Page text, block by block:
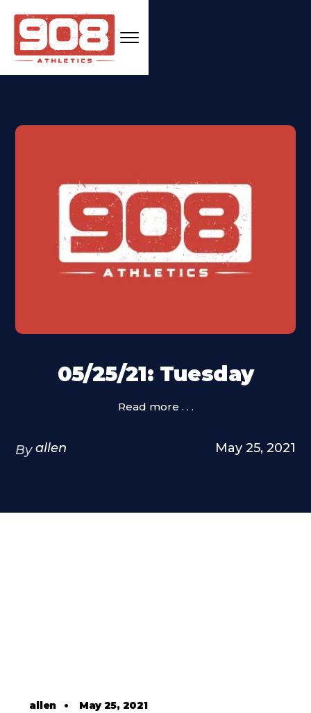
05/25/21: Tuesday
Read more . . .
By allen May 25, 2021
allen • May 25, 2021